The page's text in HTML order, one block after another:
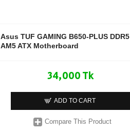
Asus TUF GAMING B650-PLUS DDR5
AM5 ATX Motherboard
34,000 Tk
ADD TO CART
Compare This Product